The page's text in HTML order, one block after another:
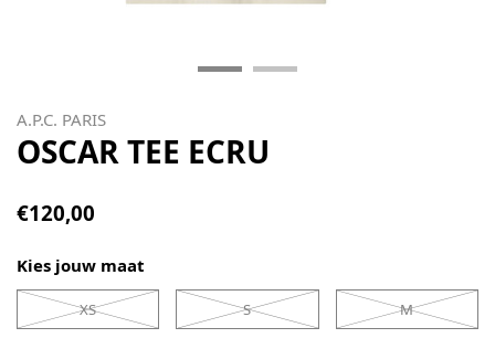
A.P.C. PARIS
OSCAR TEE ECRU
€120,00
Kies jouw maat
XS S M